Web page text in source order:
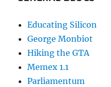
Educating Silicon
George Monbiot
Hiking the GTA
Memex 1.1
Parliamentum